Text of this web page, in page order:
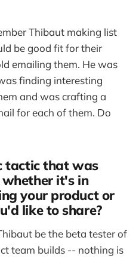
Thibaut making list
be good fit for their
emailing them. He was
finding interesting
and was crafting a
for each of them. Do
tactic that was
it's in
your product or
like to share?
be the beta tester of
team builds -- nothing is